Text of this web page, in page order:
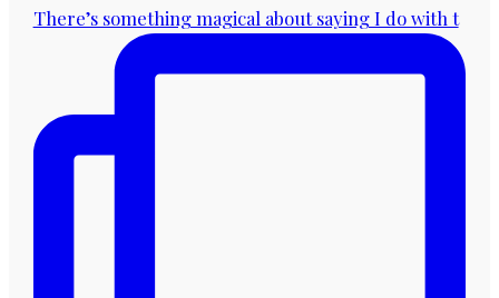
There’s something magical about saying I do with t